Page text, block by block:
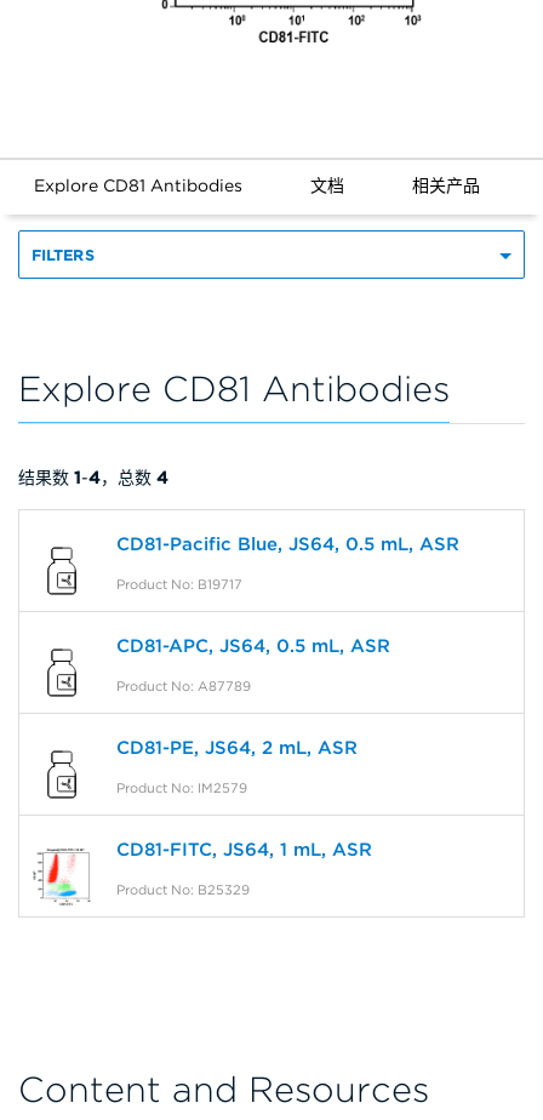
Explore CD81 Antibodies 文档 相关产品
FILTERS
Explore CD81 Antibodies
结果数 1-4，总数 4
CD81-Pacific Blue, JS64, 0.5 mL, ASR
Product No: B19717
CD81-APC, JS64, 0.5 mL, ASR
Product No: A87789
CD81-PE, JS64, 2 mL, ASR
Product No: IM2579
CD81-FITC, JS64, 1 mL, ASR
Product No: B25329
Content and Resources